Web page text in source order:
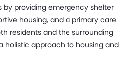
by providing emergency shelter
housing, and a primary care
residents and the surrounding
holistic approach to housing and